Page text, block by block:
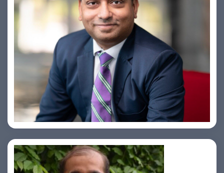
Amiya Swarup